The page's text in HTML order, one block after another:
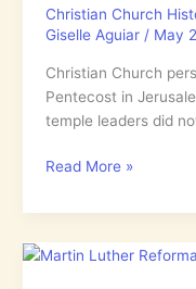
Christian Church
Giselle Aguiar / May
Christian Church
Pentecost in
temple leaders did
Remain
and
will
Read More »